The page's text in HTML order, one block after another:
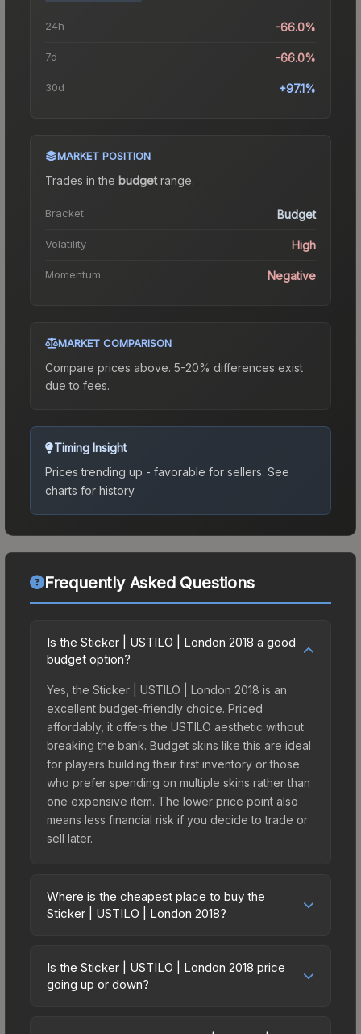
24h -66.0%
7d -66.0%
30d +97.1%
MARKET POSITION
Trades in the budgetrange.
Bracket Budget
Volatility High
Momentum Negative
MARKET COMPARISON
Compare prices above. 5-20% differences exist
due to fees.
Timing Insight
Prices trending up - favorable for sellers. See
charts for history.
Frequently Asked Questions
Is the Sticker | USTILO | London 2018 a good
budget option?
Yes, the Sticker | USTILO | London 2018 is an
excellent budget-friendly choice. Priced
affordably, it offers the USTILO aesthetic without
breaking the bank. Budget skins like this are ideal
for players building their first inventory or those
who prefer spending on multiple skins rather than
one expensive item. The lower price point also
means less financial risk if you decide to trade or
sell later.
Where is the cheapest place to buy the
Sticker | USTILO | London 2018?
vary across marketplaces due to fees, regional
pricing, and seller competition. This skin can be
Is the Sticker | USTILO | London 2018 price
going up or down?